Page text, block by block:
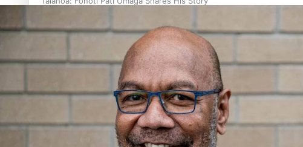
Calls For Better Gynaecological Cancer Education and Culturally